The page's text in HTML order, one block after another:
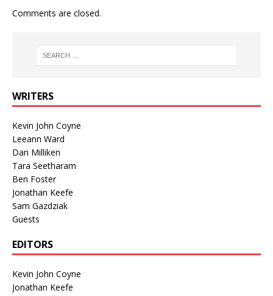
Comments are closed.
WRITERS
Kevin John Coyne
Leeann Ward
Dan Milliken
Tara Seetharam
Ben Foster
Jonathan Keefe
Sam Gazdziak
Guests
EDITORS
Kevin John Coyne
Jonathan Keefe